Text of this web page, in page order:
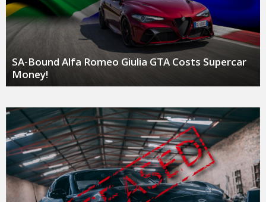
SA-Bound Alfa Romeo Giulia GTA Costs Supercar
Money!